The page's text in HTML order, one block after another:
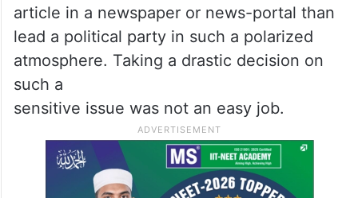
article in a newspaper or news-portal than
lead a political party in such a polarized
atmosphere. Taking a drastic decision on
such a
sensitive issue was not an easy job.